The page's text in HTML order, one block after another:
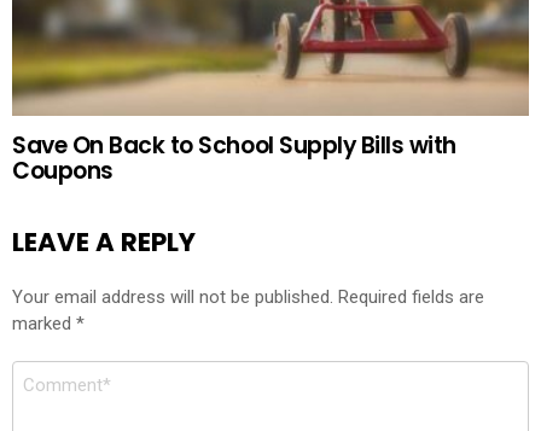
Save On Back to School Supply Bills with
Coupons
LEAVE A REPLY
Your email address will not be published. Required fields are
marked *
Comment